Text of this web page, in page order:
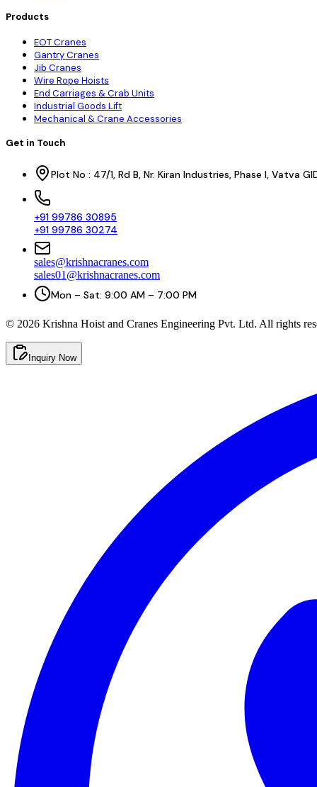
Products
EOT Cranes
Gantry Cranes
Jib Cranes
Wire Rope Hoists
End Carriages & Crab Units
Industrial Goods Lift
Mechanical & Crane Accessories
Get in Touch
Plot No : 47/1, Rd B, Nr. Kiran Industries, Phase I, Vatva
+91 99786 30895
+91 99786 30274
sales@krishnacranes.com
sales01@krishnacranes.com
Mon – Sat: 9:00 AM – 7:00 PM
© 2026 Krishna Hoist and Cranes Engineering Pvt. Ltd. All rights
Inquiry Now